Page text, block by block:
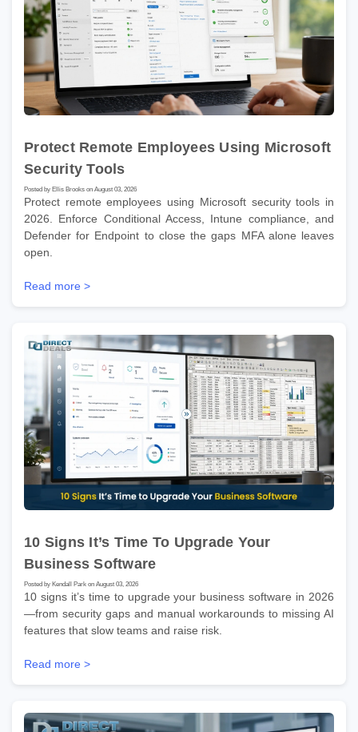
Protect Remote Employees Using Microsoft
Security Tools
Posted by Ellis Brooks on August 03, 2026
Protect remote employees using Microsoft security tools in
2026. Enforce Conditional Access, Intune compliance, and
Defender for Endpoint to close the gaps MFA alone leaves
open.
Read more >
10 Signs It’s Time To Upgrade Your
Business Software
Posted by Kendall Park on August 03, 2026
10 signs it’s time to upgrade your business software in 2026
—from security gaps and manual workarounds to missing AI
features that slow teams and raise risk.
Read more >